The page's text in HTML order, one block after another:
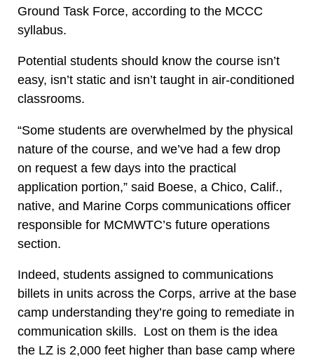
Ground Task Force, according to the MCCC
syllabus.
Potential students should know the course isn’t
easy, isn’t static and isn’t taught in air-conditioned
classrooms.
“Some students are overwhelmed by the physical
nature of the course, and we’ve had a few drop
on request a few days into the practical
application portion,” said Boese, a Chico, Calif.,
native, and Marine Corps communications officer
responsible for MCMWTC’s future operations
section.
Indeed, students assigned to communications
billets in units across the Corps, arrive at the base
camp understanding they’re going to remediate in
communication skills. Lost on them is the idea
the LZ is 2,000 feet higher than base camp where